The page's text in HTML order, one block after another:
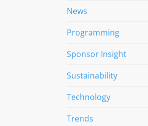
News
Programming
Sponsor Insight
Sustainability
Technology
Trends